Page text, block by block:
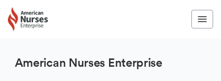
American Nurses Enterprise